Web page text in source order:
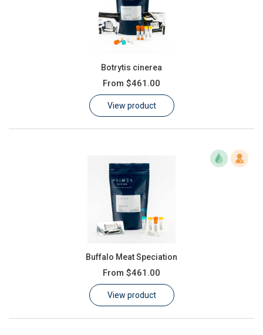
Botrytis cinerea
From $461.00
View product
Buffalo Meat Speciation
From $461.00
View product